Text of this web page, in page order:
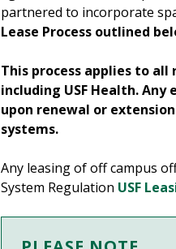
partnered to incorporate
Lease Process outlined
This process applies to all
including USF Health.
upon renewal or
systems.
Any leasing of off campus
System Regulation USF